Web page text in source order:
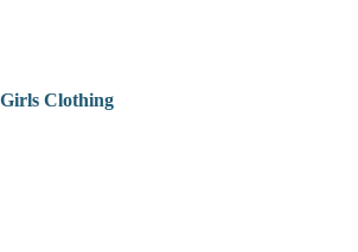
Girls Clothing